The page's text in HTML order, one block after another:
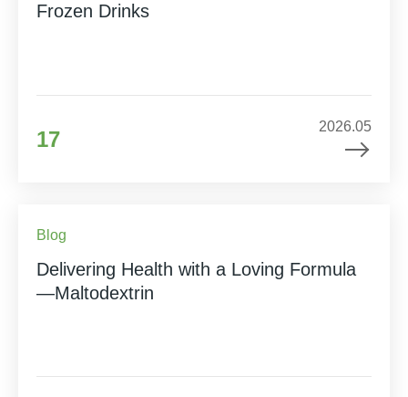
Frozen Drinks
17
2026.05
Blog
Delivering Health with a Loving Formula
—Maltodextrin